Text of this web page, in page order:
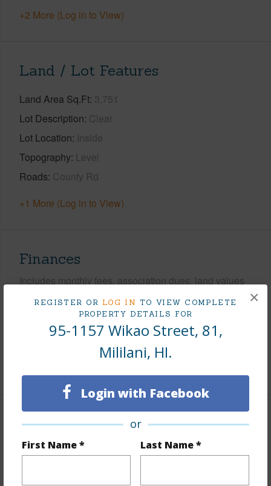
REGISTER OR LOG IN TO VIEW COMPLETE
PROPERTY DETAILS FOR
95-1157 Wikao Street, 81,
Mililani, HI.
Login with Facebook
or
First Name * Last Name *
×
+2 More (Log in to View)
Land / Lot Features
Land Area Sq.Ft 3,751
Lot Description Clear
Lot Location Inside
Topography Level
Roads County Rd
+1 More (Log in to View)
Finances
Includes monthly fees, association dues, land values
$338
Interior Features
Flooring Vinyl,W/W Carpet